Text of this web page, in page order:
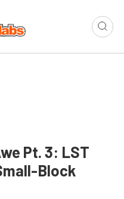
Pt. 3: LST
Block